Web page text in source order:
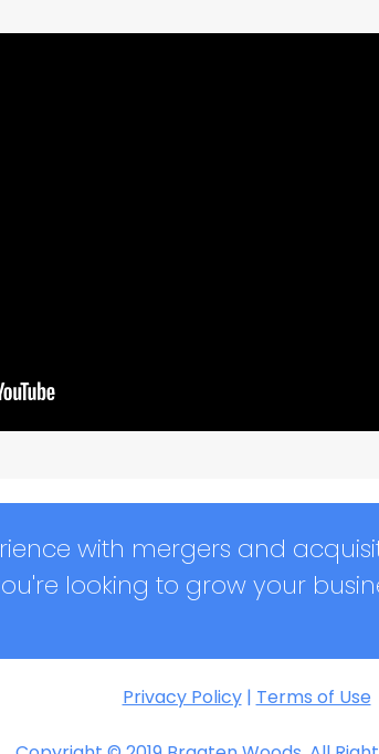
with mergers and
looking to grow your
Privacy Policy| Terms of Use